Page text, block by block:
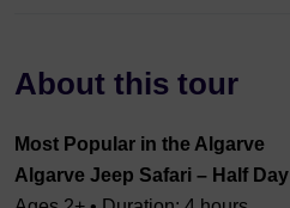
About this tour
Most Popular in the Algarve
Algarve Jeep Safari – Half Day